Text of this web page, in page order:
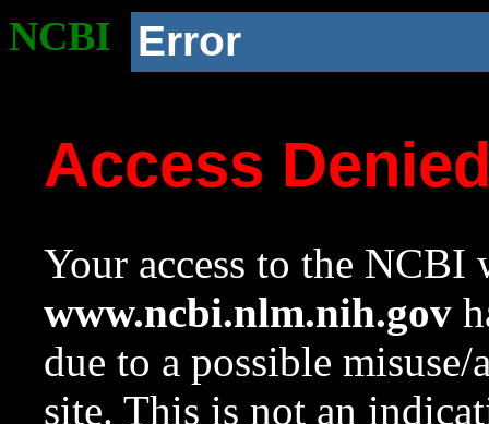
NCBI Error
Access
Your access to the NCBI
www.ncbi.nlm.nih.gov
due to a possible
site. This is not an